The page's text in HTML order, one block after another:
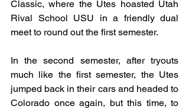
Classic, where the Utes hoasted Utah
Rival School USU in a friendly dual
meet to round out the first semester.
In the second semester, after tryouts
much like the first semester, the Utes
jumped back in their cars and headed to
Colorado once again, but this time, to